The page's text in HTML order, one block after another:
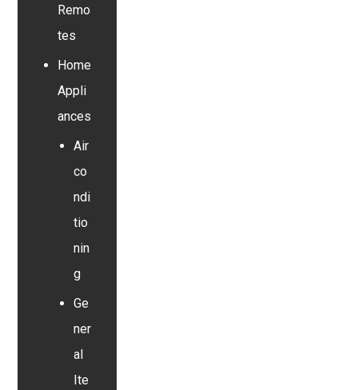
Remo
tes
Home
Appli
ances
Air
co
ndi
tio
nin
g
Ge
ner
al
Ite